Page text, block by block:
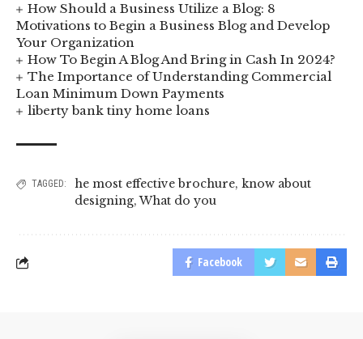
How Should a Business Utilize a Blog: 8
Motivations to Begin a Business Blog and Develop
Your Organization
How To Begin A Blog And Bring in Cash In 2024?
The Importance of Understanding Commercial
Loan Minimum Down Payments
liberty bank tiny home loans
TAGGED: he most effective brochure, know about
designing,What do you
Facebook